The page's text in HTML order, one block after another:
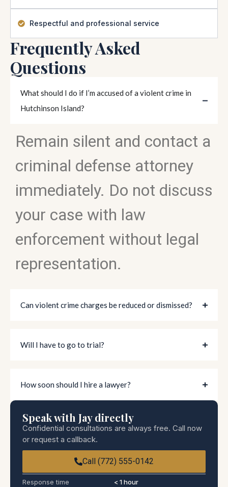
Respectful and professional service
Frequently Asked
Questions
What should I do if I’m accused of a violent crime in
Hutchinson Island?
Remain silent and contact a
criminal defense attorney
immediately. Do not discuss
your case with law
enforcement without legal
representation.
Can violent crime charges be reduced or dismissed?
Will I have to go to trial?
How soon should I hire a lawyer?
Speak with Jay directly
Confidential consultations are always free. Call now
or request a callback.
Call (772) 555-0142
Response time < 1 hour